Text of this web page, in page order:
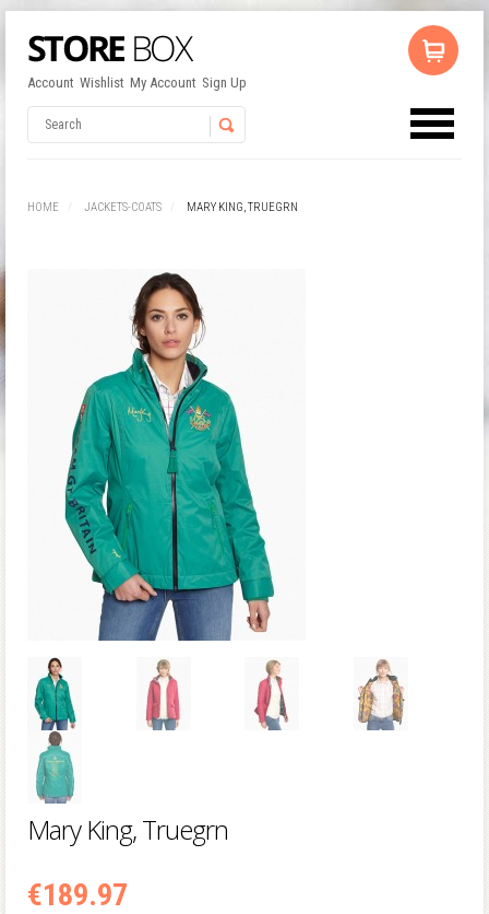
Account Wishlist My Account Sign Up
HOME JACKETS-COATS MARY KING, TRUEGRN
Mary King, Truegrn
€189.97
Username
No products in the cart.